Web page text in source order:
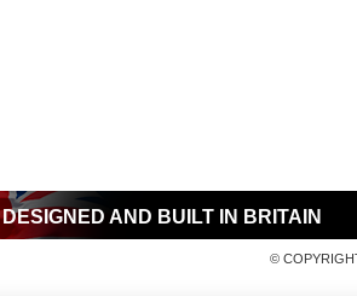
DESIGNED AND BUILT IN BRITAIN
©